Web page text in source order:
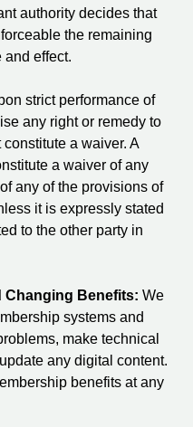
authority decides that
the remaining
effect.
strict performance of
any right or remedy to
a waiver. A
a waiver of any
any of the provisions of
it is expressly stated
to the other party in
Changing Benefits: We
systems and
make technical
any digital content.
benefits at any